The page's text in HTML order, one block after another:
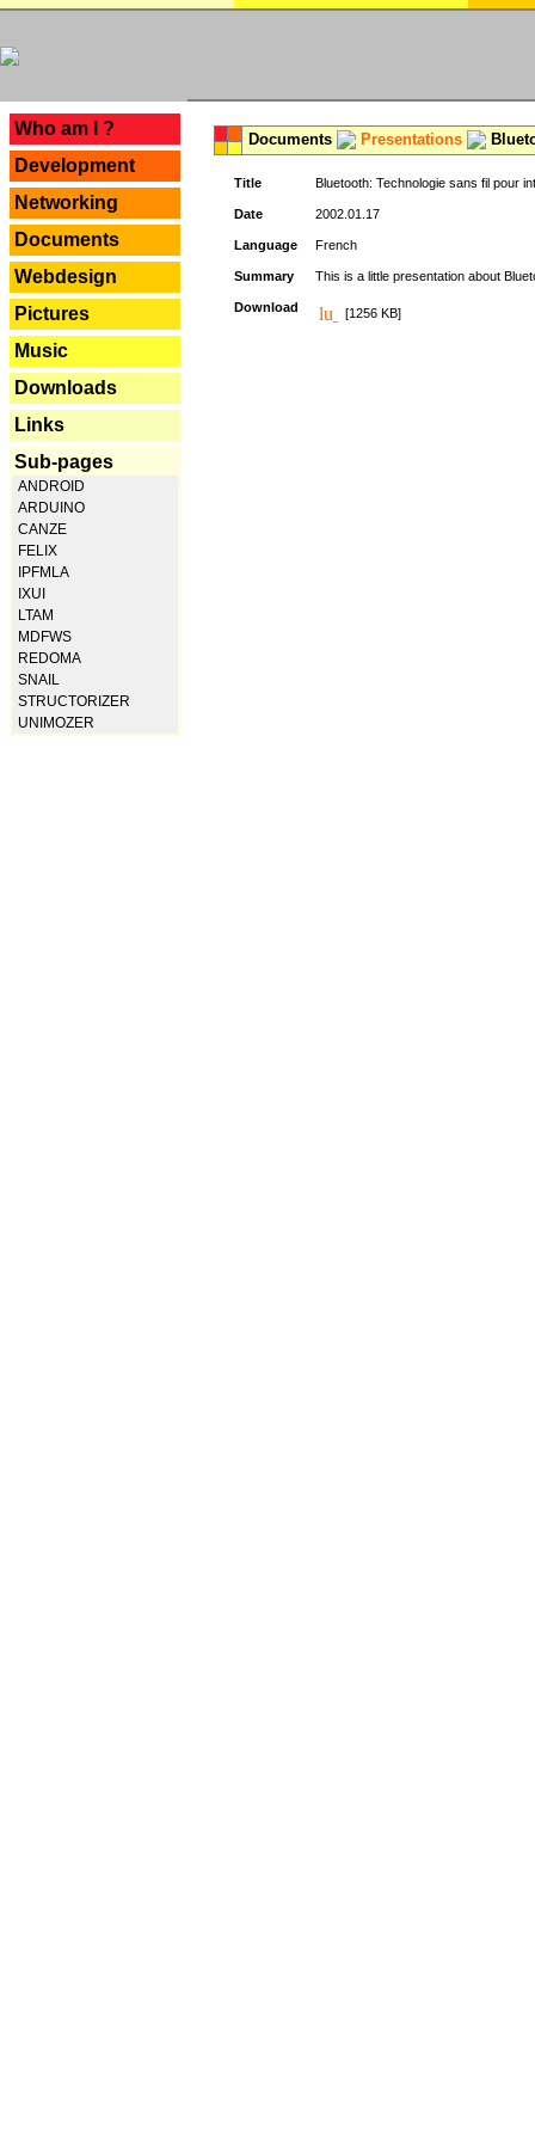
Who am I ?
Development
Networking
Documents
Webdesign
Pictures
Music
Downloads
Links
Sub-pages
ANDROID
ARDUINO
CANZE
FELIX
IPFMLA
IXUI
LTAM
MDFWS
REDOMA
SNAIL
STRUCTORIZER
UNIMOZER
Documents Presentations
Title Bluetooth: Technologie sans fil pour
Date 2002.01.17
Language French
Summary This is a little presentation about
Download [1256 KB]